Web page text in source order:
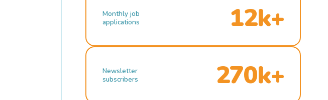
Monthly job
applications
12k+
Newsletter
subscribers
270k+